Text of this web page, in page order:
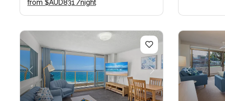
from $AUD831 /night
Previous Next Previous